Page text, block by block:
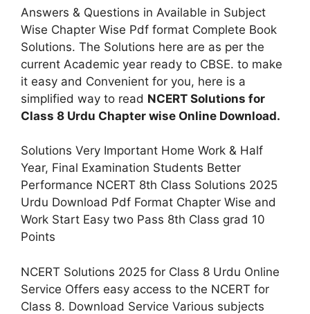
Answers & Questions in Available in Subject
Wise Chapter Wise Pdf format Complete Book
Solutions. The Solutions here are as per the
current Academic year ready to CBSE. to make
it easy and Convenient for you, here is a
simplified way to read NCERT Solutions for
Class 8 Urdu Chapter wise Online Download.
Solutions Very Important Home Work & Half
Year, Final Examination Students Better
Performance NCERT 8th Class Solutions 2025
Urdu Download Pdf Format Chapter Wise and
Work Start Easy two Pass 8th Class grad 10
Points
NCERT Solutions 2025 for Class 8 Urdu Online
Service Offers easy access to the NCERT for
Class 8. Download Service Various subjects